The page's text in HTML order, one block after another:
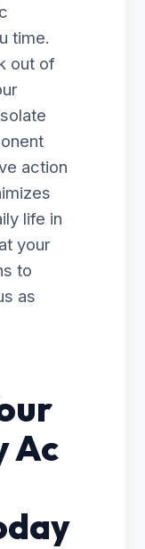
time.
out of
action
life in
your
to
as
Ac